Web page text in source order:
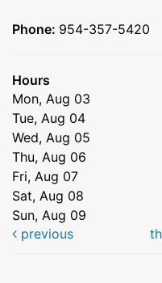
Phone: 954-357-5420
Hours
Mon, Aug 03
Tue, Aug 04
Wed, Aug 05
Thu, Aug 06
Fri, Aug 07
Sat, Aug 08
Sun, Aug 09
previous